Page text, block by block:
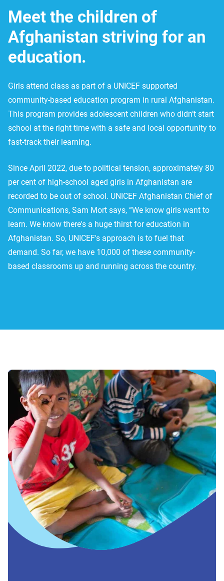
Meet the children of
Afghanistan striving for an
education.
Girls attend class as part of a UNICEF supported
community-based education program in rural Afghanistan.
This program provides adolescent children who didn’t start
school at the right time with a safe and local opportunity to
fast-track their learning.
Since April 2022, due to political tension, approximately 80
per cent of high-school aged girls in Afghanistan are
recorded to be out of school. UNICEF Afghanistan Chief of
Communications, Sam Mort says, “We know girls want to
learn. We know there's a huge thirst for education in
Afghanistan. So, UNICEF's approach is to fuel that
demand. So far, we have 10,000 of these community-
based classrooms up and running across the country.